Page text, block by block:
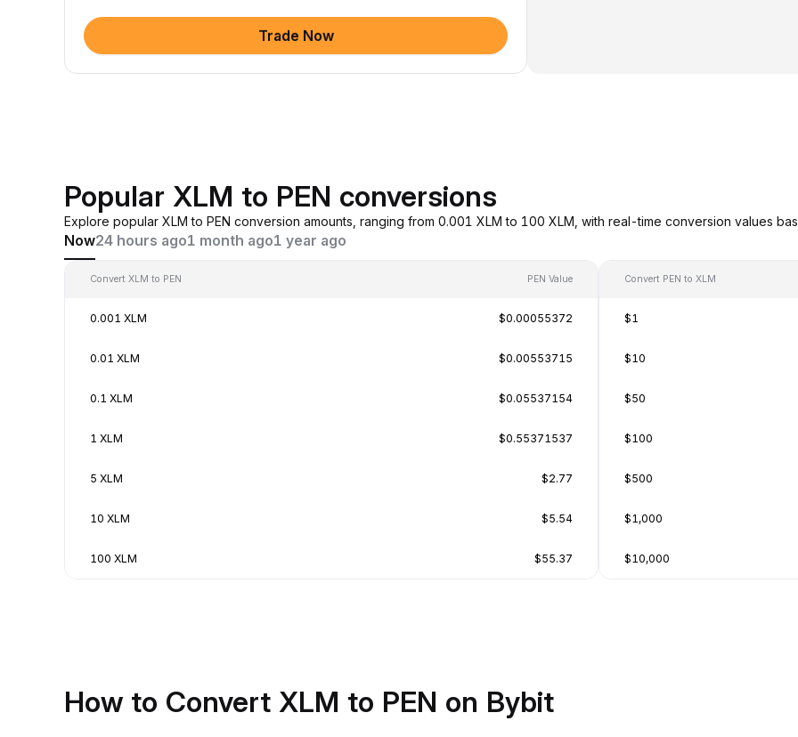
Trade Now
Popular XLM to PEN conversions
Explore popular XLM to PEN conversion amounts, ranging from 0.001 XLM to 100 XLM, with real-time conversion values
Now24 hours ago1 month ago1 year ago
Convert XLM to PEN PEN Value
0.001 XLM $0.00055372
0.01 XLM $0.00553715
0.1 XLM $0.05537154
1 XLM $0.55371537
5 XLM $2.77
10 XLM $5.54
100 XLM $55.37
Convert PEN to XLM
$1
$10
$50
$100
$500
$1,000
$10,000
How to Convert XLM to PEN on Bybit